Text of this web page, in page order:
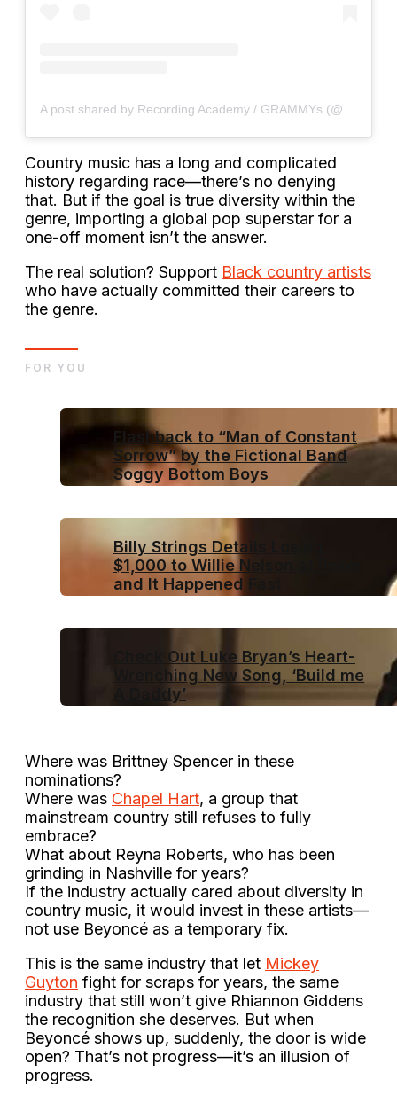
Country music has a long and complicated
history regarding race—there’s no denying
that. But if the goal is true diversity within the
genre, importing a global pop superstar for a
one-off moment isn’t the answer.
The real solution? Support Black country artists
who have actually committed their careers to
the genre.
Flashback to “Man of Constant
Sorrow” by the Fictional Band
Soggy Bottom Boys
Billy Strings Details Losing
$1,000 to Willie Nelson at Poker
and It Happened Fast
Check Out Luke Bryan’s Heart-
Wrenching New Song, ‘Build me
A Daddy’
FOR YOU
Where was Brittney Spencer in these
nominations?
Where was Chapel Hart, a group that
mainstream country still refuses to fully
embrace?
What about Reyna Roberts, who has been
grinding in Nashville for years?
If the industry actually cared about diversity in
country music, it would invest in these artists—
not use Beyoncé as a temporary fix.
This is the same industry that let Mickey
Guyton fight for scraps for years, the same
industry that still won’t give Rhiannon Giddens
the recognition she deserves. But when
Beyoncé shows up, suddenly, the door is wide
open? That’s not progress—it’s an illusion of
progress.